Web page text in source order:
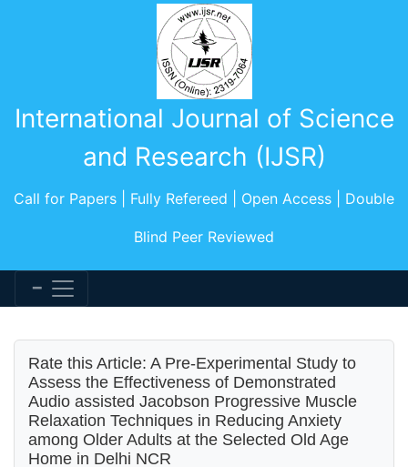
International Journal of Science
and Research (IJSR)
Call for Papers | Fully Refereed | Open Access | Double
Blind Peer Reviewed
Rate this Article: A Pre-Experimental Study to
Assess the Effectiveness of Demonstrated
Audio assisted Jacobson Progressive Muscle
Relaxation Techniques in Reducing Anxiety
among Older Adults at the Selected Old Age
Home in Delhi NCR